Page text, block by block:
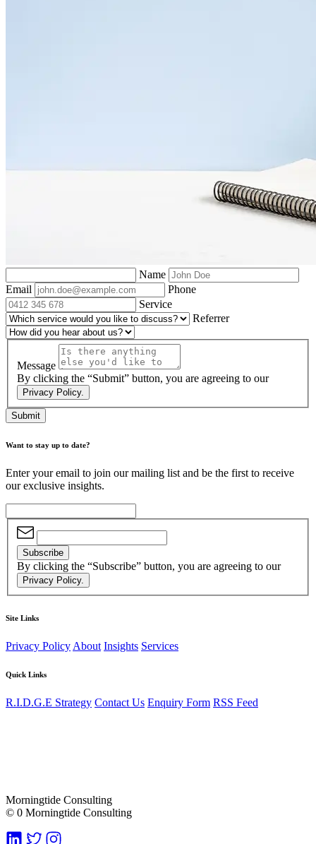
Name
Email
Phone
Service
Referrer
Message
By clicking the “Submit” button, you are agreeing to our
Privacy Policy.
Submit
Want to stay up to date?
Enter your email to join our mailing list and be the first to receive
our exclusive insights.
Subscribe
By clicking the “Subscribe” button, you are agreeing to our
Privacy Policy.
Site Links
Privacy Policy About Insights Services
Quick Links
R.I.D.G.E Strategy Contact Us Enquiry Form RSS Feed
Morningtide Consulting
© 0 Morningtide Consulting